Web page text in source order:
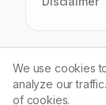
We use cookies
analyze our
of cookies.